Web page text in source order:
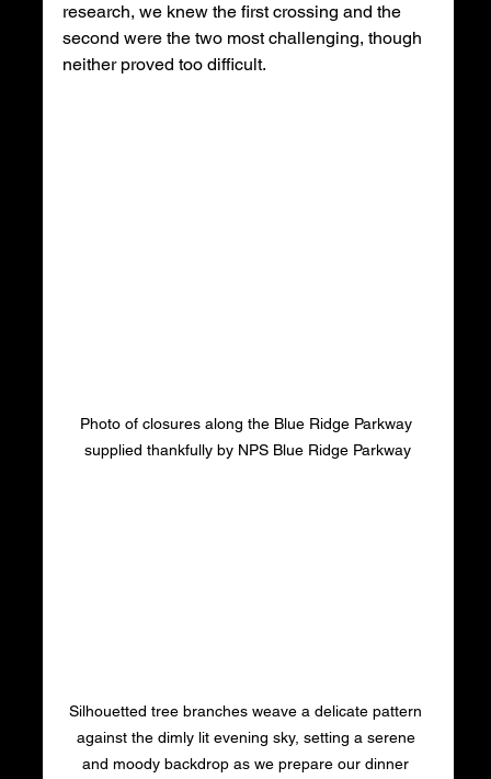
research, we knew the first crossing and the
second were the two most challenging, though
neither proved too difficult.
Photo of closures along the Blue Ridge Parkway
supplied thankfully by NPS Blue Ridge Parkway
Silhouetted tree branches weave a delicate pattern
against the dimly lit evening sky, setting a serene
and moody backdrop as we prepare our dinner